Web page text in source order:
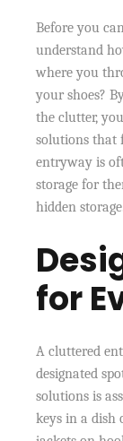
Before you
understand
where you
your shoes?
the clutter,
solutions that
entryway is
storage for
hidden
for
A cluttered
designated
solutions is
keys in a dish